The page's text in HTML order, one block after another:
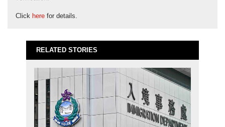
Click here for details.
RELATED STORIES